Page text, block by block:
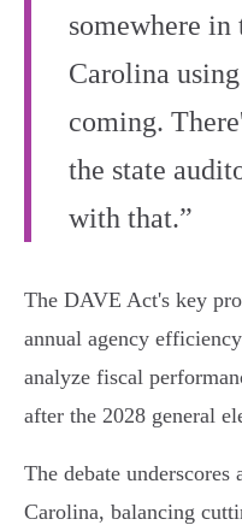
somewhere in
Carolina
coming.
the state
with that.”
The DAVE Act's key
annual agency
analyze fiscal
after the 2028 general
The debate
Carolina, balancing